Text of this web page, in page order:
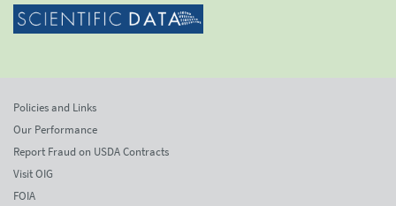
Policies and Links
Our Performance
Report Fraud on USDA Contracts
Visit OIG
FOIA